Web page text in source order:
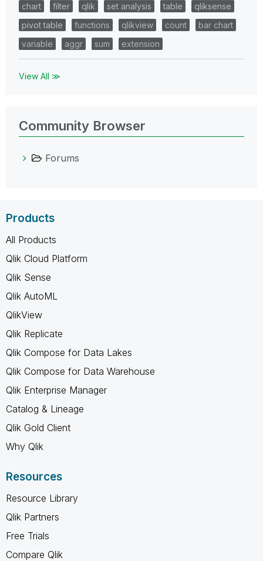
chart
filter qlik set analysis table
qliksense
pivot table
functions qlikview count
bar chart
variable
aggr sum extension
View All ≫
Community Browser
Forums
Products
All Products
Qlik Cloud Platform
Qlik Sense
Qlik AutoML
QlikView
Qlik Replicate
Qlik Compose for Data Lakes
Qlik Compose for Data Warehouse
Qlik Enterprise Manager
Catalog & Lineage
Qlik Gold Client
Why Qlik
Resources
Resource Library
Qlik Partners
Free Trials
Compare Qlik